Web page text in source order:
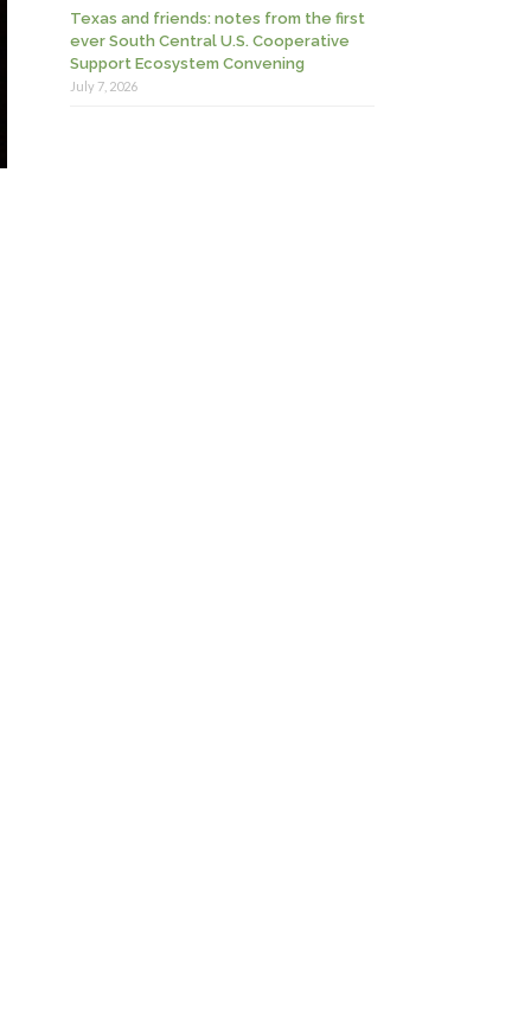
Texas and friends: notes from the first
ever South Central U.S. Cooperative
Support Ecosystem Convening
July 7, 2026